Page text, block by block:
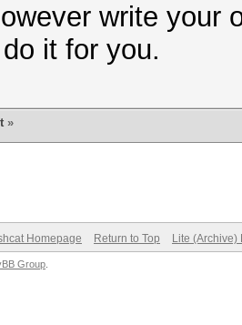
write your
it for you.
»
Homepage Return to Top Lite (Archive)
Group